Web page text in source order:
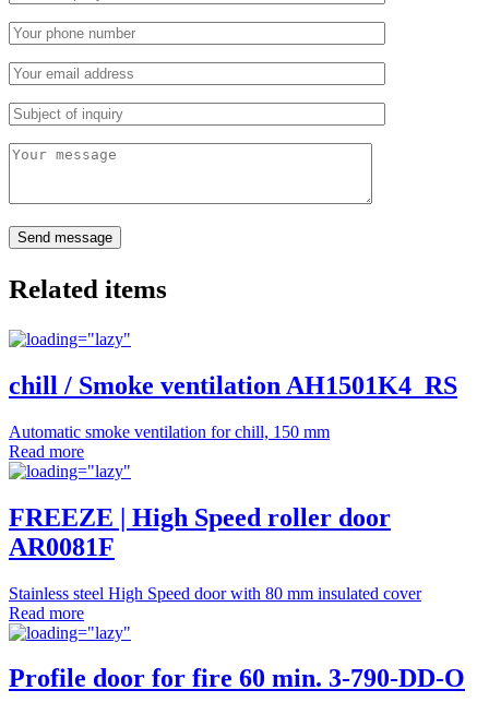
Related items
chill / Smoke ventilation AH1501K4_RS
Automatic smoke ventilation for chill, 150 mm
Read more
FREEZE | High Speed roller door
AR0081F
Stainless steel High Speed door with 80 mm insulated cover
Read more
Profile door for fire 60 min. 3-790-DD-O